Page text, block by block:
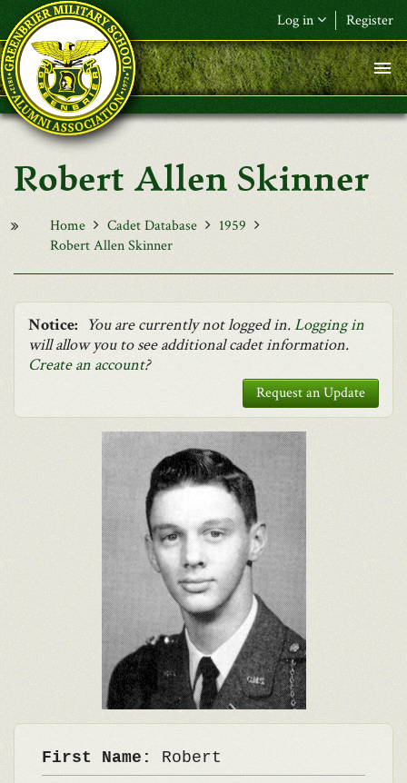
Skip to main content
Log in Register
F&L Name (or) E-mail*
Password*
Request New Password
Robert Allen Skinner
Home Cadet Database
1959
Robert Allen Skinner
Notice: You are currently not logged in.Logging in
will allow you to see additional cadet information.
Create an account?
Request an Update
First Name: Robert